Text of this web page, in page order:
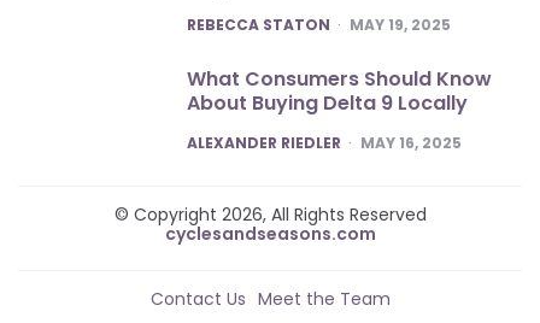
POSTED
REBECCA STATON MAY 19, 2025
What Consumers Should Know
About Buying Delta 9 Locally
POSTED
ALEXANDER RIEDLER MAY 16, 2025
© Copyright 2026, All Rights Reserved
cyclesandseasons.com
Contact Us Meet the Team